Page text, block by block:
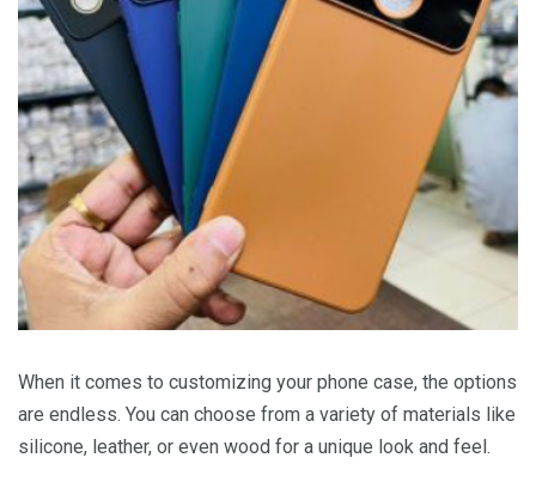
When it comes to customizing your phone case, the options
are endless. You can choose from a variety of materials like
silicone, leather, or even wood for a unique look and feel.